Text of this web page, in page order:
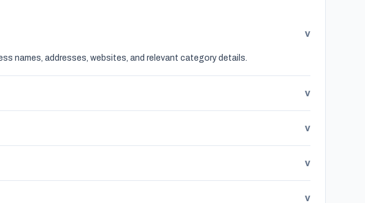
v
names, addresses, websites, and relevant category details.
v
v
v
v